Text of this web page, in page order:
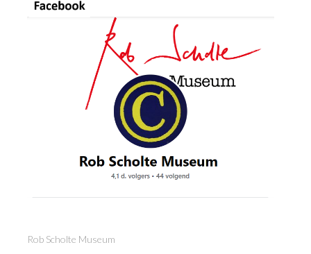
Rob Scholte Museum